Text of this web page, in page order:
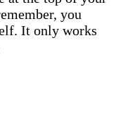
you
It only works